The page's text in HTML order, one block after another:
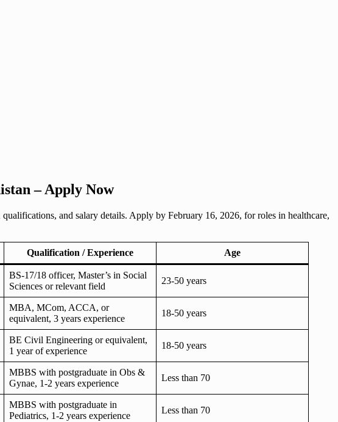
– Apply Now
and salary details. Apply by February 16, 2026, for roles in healthcare,
Qualification / Experience Age
BS-17/18 officer, Master’s in Social
Sciences or relevant field
23-50 years
MBA, MCom, ACCA, or
equivalent, 3 years experience
18-50 years
BE Civil Engineering or equivalent,
1 year of experience
18-50 years
MBBS with postgraduate in Obs &
Gynae, 1-2 years experience
Less than 70
MBBS with postgraduate in
Pediatrics, 1-2 years experience
Less than 70